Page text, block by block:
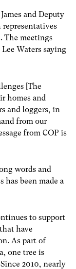
and Deputy
The meetings
Waters saying
[The
homes and
and loggers, in
from our
from COP is
words and
has been made a
to support
have
As part of
one tree is
2010, nearly